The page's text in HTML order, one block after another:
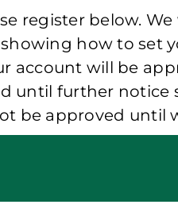
register below.
how to set
account will be
until further
be approved until